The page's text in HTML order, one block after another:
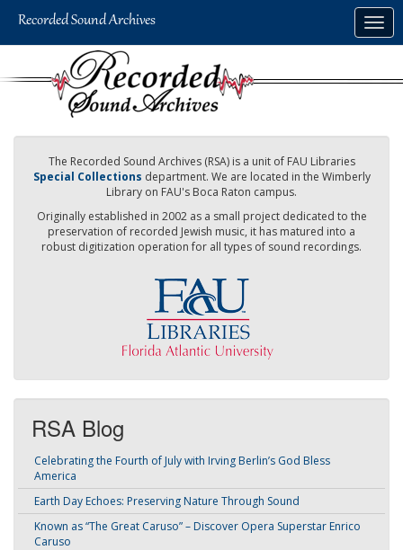
The Recorded Sound Archives (RSA) is a unit of FAU Libraries
Special Collections department. We are located in the Wimberly
Library on FAU's Boca Raton campus.
Originally established in 2002 as a small project dedicated to the
preservation of recorded Jewish music, it has matured into a
robust digitization operation for all types of sound recordings.
RSA Blog
Celebrating the Fourth of July with Irving Berlin’s God Bless
America
Earth Day Echoes: Preserving Nature Through Sound
Known as “The Great Caruso” – Discover Opera Superstar Enrico
Caruso